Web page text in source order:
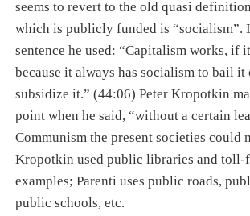
seems to revert to the old quasi
which is publicly funded is “socialism”.
sentence he used: “Capitalism works, if
because it always has socialism to bail it
subsidize it.” (44:06) Peter Kropotkin
point when he said, “without a certain
Communism the present societies could
Kropotkin used public libraries and toll-
examples; Parenti uses public roads,
public schools, etc.